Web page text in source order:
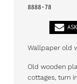
8888-78
Wallpaper old
Old wooden
cottages, turn